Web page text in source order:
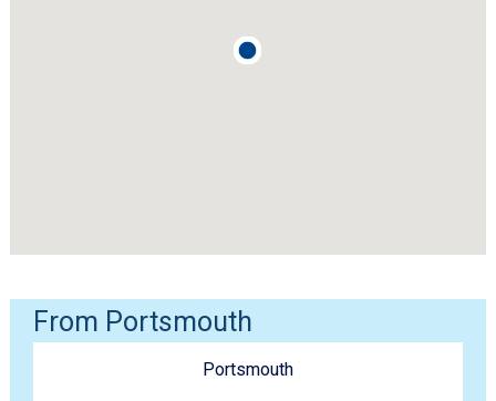
From Portsmouth
Portsmouth